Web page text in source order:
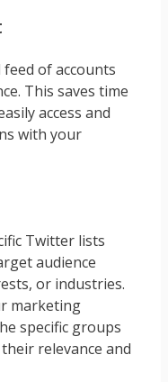
of accounts
This saves time
access and
with your
Twitter lists
audience
or industries.
marketing
specific groups
relevance and